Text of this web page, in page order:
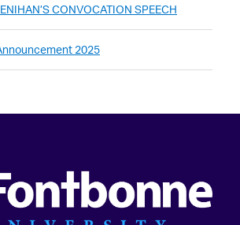
CONVOCATION SPEECH
2025